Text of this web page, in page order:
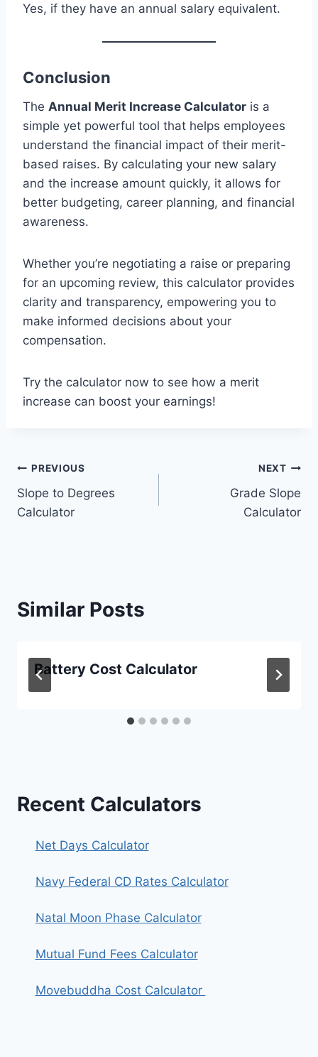
Yes, if they have an annual salary equivalent.
Conclusion
The Annual Merit Increase Calculator is a
simple yet powerful tool that helps employees
understand the financial impact of their merit-
based raises. By calculating your new salary
and the increase amount quickly, it allows for
better budgeting, career planning, and financial
awareness.
Whether you’re negotiating a raise or preparing
for an upcoming review, this calculator provides
clarity and transparency, empowering you to
make informed decisions about your
compensation.
Try the calculator now to see how a merit
increase can boost your earnings!
Post
navigation
PREVIOUS
Slope to Degrees
Calculator
NEXT
Grade Slope
Calculator
Similar Posts
Battery Cost Calculator
Recent Calculators
Net Days Calculator
Navy Federal CD Rates Calculator
Natal Moon Phase Calculator
Mutual Fund Fees Calculator
Movebuddha Cost Calculator